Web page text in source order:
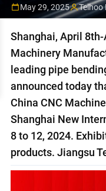
May 29, 2025 Telhoo
Shanghai, April
Machinery
leading pipe
announced today
China CNC
Shanghai New
8 to 12, 2024.
products. Jiangsu